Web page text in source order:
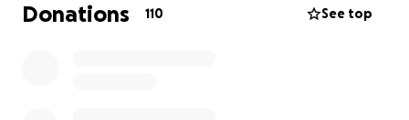
Donations 110 See top